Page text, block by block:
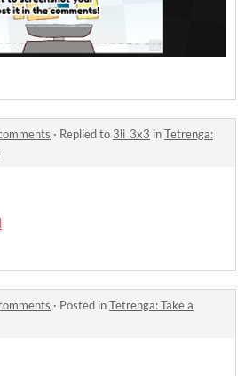
· Replied to 3li_3x3 inTetrenga:
· Posted inTetrenga: Take a